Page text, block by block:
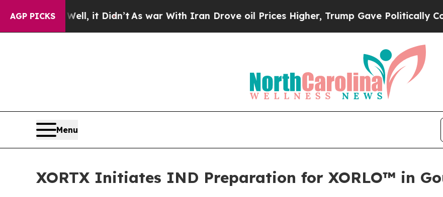
AGP PICKS
Well, it Didn’tAs war With Iran Drove oil Prices Higher, Trump Gave Politically Connected
Menu
XORTX Initiates IND Preparation for XORLO™ in